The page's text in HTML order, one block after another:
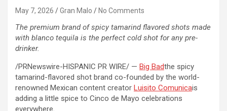
May 7, 2026 Gran Malo No Comments
The premium brand of spicy tamarind flavored shots made
with blanco tequila is the perfect cold shot for any pre-
drinker.
/PRNewswire-HISPANIC PR WIRE/ — Big Badthe spicy
tamarind-flavored shot brand co-founded by the world-
renowned Mexican content creator Luisito Comunicais
adding a little spice to Cinco de Mayo celebrations
everywhere.